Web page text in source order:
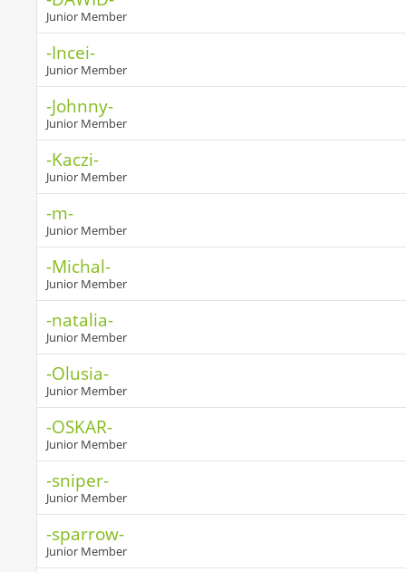
Junior Member
-Incei-
Junior Member
-Johnny-
Junior Member
-Kaczi-
Junior Member
-m-
Junior Member
-Michal-
Junior Member
-natalia-
Junior Member
-Olusia-
Junior Member
-OSKAR-
Junior Member
-sniper-
Junior Member
-sparrow-
Junior Member